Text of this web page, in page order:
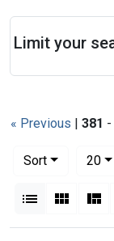
« Previous | 381 -
Sort
20
List Gallery
Limit your